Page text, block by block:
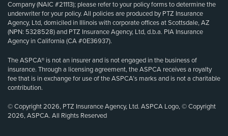
Company (NAIC #21113); please refer to your policy forms to determine the
underwriter for your policy. All policies are produced by PTZ Insurance
Agency, Ltd, domiciled in Illinois with corporate offices at Scottsdale, AZ
(NPN: 5328528) and PTZ Insurance Agency, Ltd, d.b.a. PIA Insurance
Agency in California (CA #0E36937).
The ASPCA® is not an insurer and is not engaged in the business of
insurance. Through a licensing agreement, the ASPCA receives a royalty
fee that is in exchange for use of the ASPCA’s marks and is not a charitable
contribution.
© Copyright 2026, PTZ Insurance Agency, Ltd. ASPCA Logo, © Copyright
2026, ASPCA. All Rights Reserved